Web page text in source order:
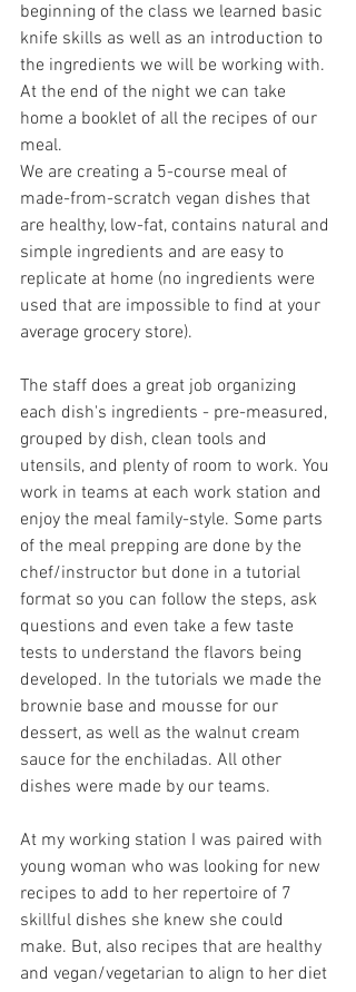
beginning of the class we learned basic
knife skills as well as an introduction to
the ingredients we will be working with.
At the end of the night we can take
home a booklet of all the recipes of our
meal.
We are creating a 5-course meal of
made-from-scratch vegan dishes that
are healthy, low-fat, contains natural and
simple ingredients and are easy to
replicate at home (no ingredients were
used that are impossible to find at your
average grocery store).
The staff does a great job organizing
each dish's ingredients - pre-measured,
grouped by dish, clean tools and
utensils, and plenty of room to work. You
work in teams at each work station and
enjoy the meal family-style. Some parts
of the meal prepping are done by the
chef/instructor but done in a tutorial
format so you can follow the steps, ask
questions and even take a few taste
tests to understand the flavors being
developed. In the tutorials we made the
brownie base and mousse for our
dessert, as well as the walnut cream
sauce for the enchiladas. All other
dishes were made by our teams.
At my working station I was paired with
young woman who was looking for new
recipes to add to her repertoire of 7
skillful dishes she knew she could
make. But, also recipes that are healthy
and vegan/vegetarian to align to her diet